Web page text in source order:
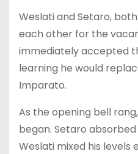
Weslati and Setaro,
each other for the
immediately accepted
learning he would
Imparato.
As the opening bell
began. Setaro
Weslati mixed his levels